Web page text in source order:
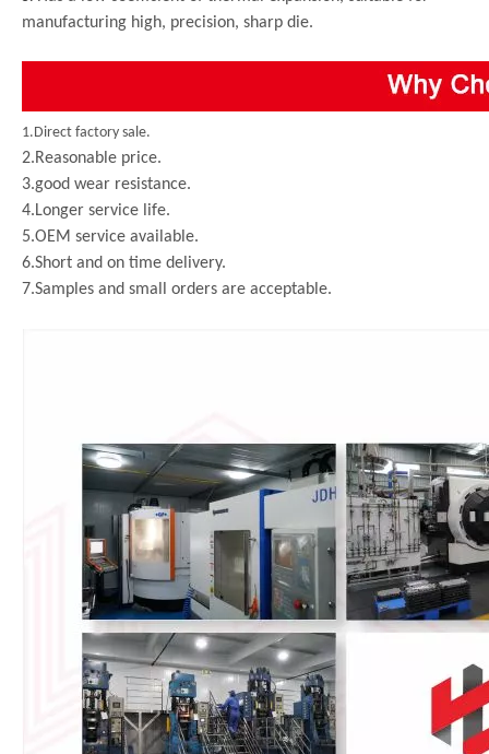
manufacturing high, precision, sharp die.
1.Direct factory sale.
2.Reasonable price.
3.good wear resistance.
4.Longer service life.
5.OEM service available.
6.Short and on time delivery.
7.Samples and small orders are acceptable.